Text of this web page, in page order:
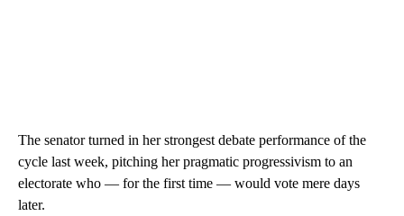
The senator turned in her strongest debate performance of the
cycle last week, pitching her pragmatic progressivism to an
electorate who — for the first time — would vote mere days
later.